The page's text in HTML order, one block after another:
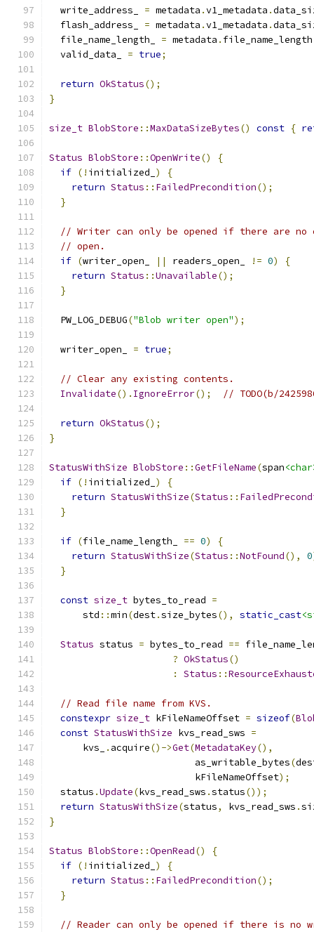
  write_address_
= metadata .v1_metadata .
  flash_address_
= metadata .v1_metadata .
  file_name_length_
= metadata . file_name_length
  valid_data_
= true;
return OkStatus();
}
size_t BlobStore ::MaxDataSizeBytes() const {
Status BlobStore ::OpenWrite()
{
if (! initialized_ )
{
return Status :: FailedPrecondition();
}
// Writer can only be opened if there are
// open.
if (writer_open_ || readers_open_ != 0)
{
return Status ::Unavailable();
}
  PW_LOG_DEBUG
("Blob writer open");
  writer_open_
= true;
// Clear any existing contents.
Invalidate(). IgnoreError(); // TODO(b/
return OkStatus();
}
StatusWithSize BlobStore ::GetFileName(span
if (! initialized_ )
{
return StatusWithSize(Status ::
}
if (file_name_length_ == 0)
{
return StatusWithSize(Status ::NotFound(), 0
}
const size_t bytes_to_read =
      std
::min(dest.size_bytes(), static_cast
Status status = bytes_to_read ==
? OkStatus()
:
Status ::
// Read file name from KVS.
constexpr size_t kFileNameOffset = sizeof(
const StatusWithSize kvs_read_sws =
      kvs_
. acquire()->Get(MetadataKey(),
                          as_writable_bytes
(
                          kFileNameOffset
);
  status
.Update(kvs_read_sws .status());
return StatusWithSize(status, kvs_read_sws .
}
Status BlobStore ::OpenRead()
{
if (! initialized_ )
{
return Status :: FailedPrecondition();
}
// Reader can only be opened if there is no